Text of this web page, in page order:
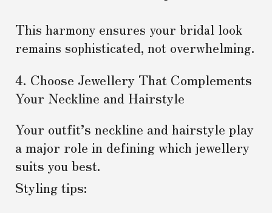
This harmony ensures your bridal look
remains sophisticated, not overwhelming.
4. Choose Jewellery That Complements
Your Neckline and Hairstyle
Your outfit’s neckline and hairstyle play
a major role in defining which jewellery
suits you best.
Styling tips: